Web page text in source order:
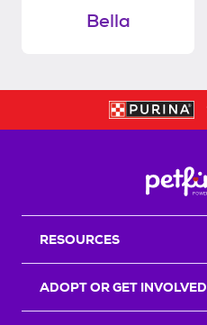
Bella
RESOURCES
ADOPT OR GET INVOLVED